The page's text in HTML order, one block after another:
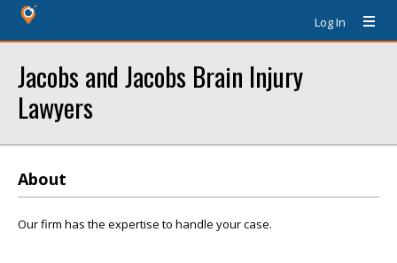
Log In
Jacobs and Jacobs Brain Injury
Lawyers
About
Our firm has the expertise to handle your case.